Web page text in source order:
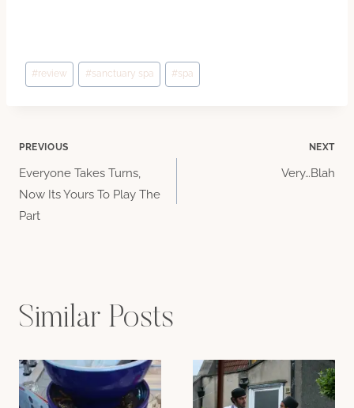
Post
Tags:
#review #sanctuary spa #spa
Post
navigation
PREVIOUS
Everyone Takes Turns,
Now Its Yours To Play The
Part
NEXT
Very…Blah
Similar Posts